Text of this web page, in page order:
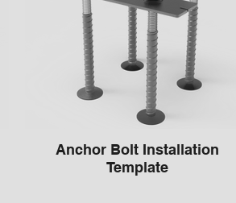
Anchor Bolt Installation
Template